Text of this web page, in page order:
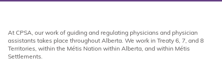
At CPSA, our work of guiding and regulating physicians and physician
assistants takes place throughout Alberta. We work in Treaty 6, 7, and 8
Territories, within the Métis Nation within Alberta, and within Métis
Settlements.